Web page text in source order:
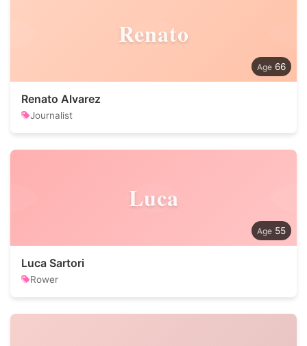
Renato
66
Renato Alvarez
Journalist
Luca
55
Luca Sartori
Rower